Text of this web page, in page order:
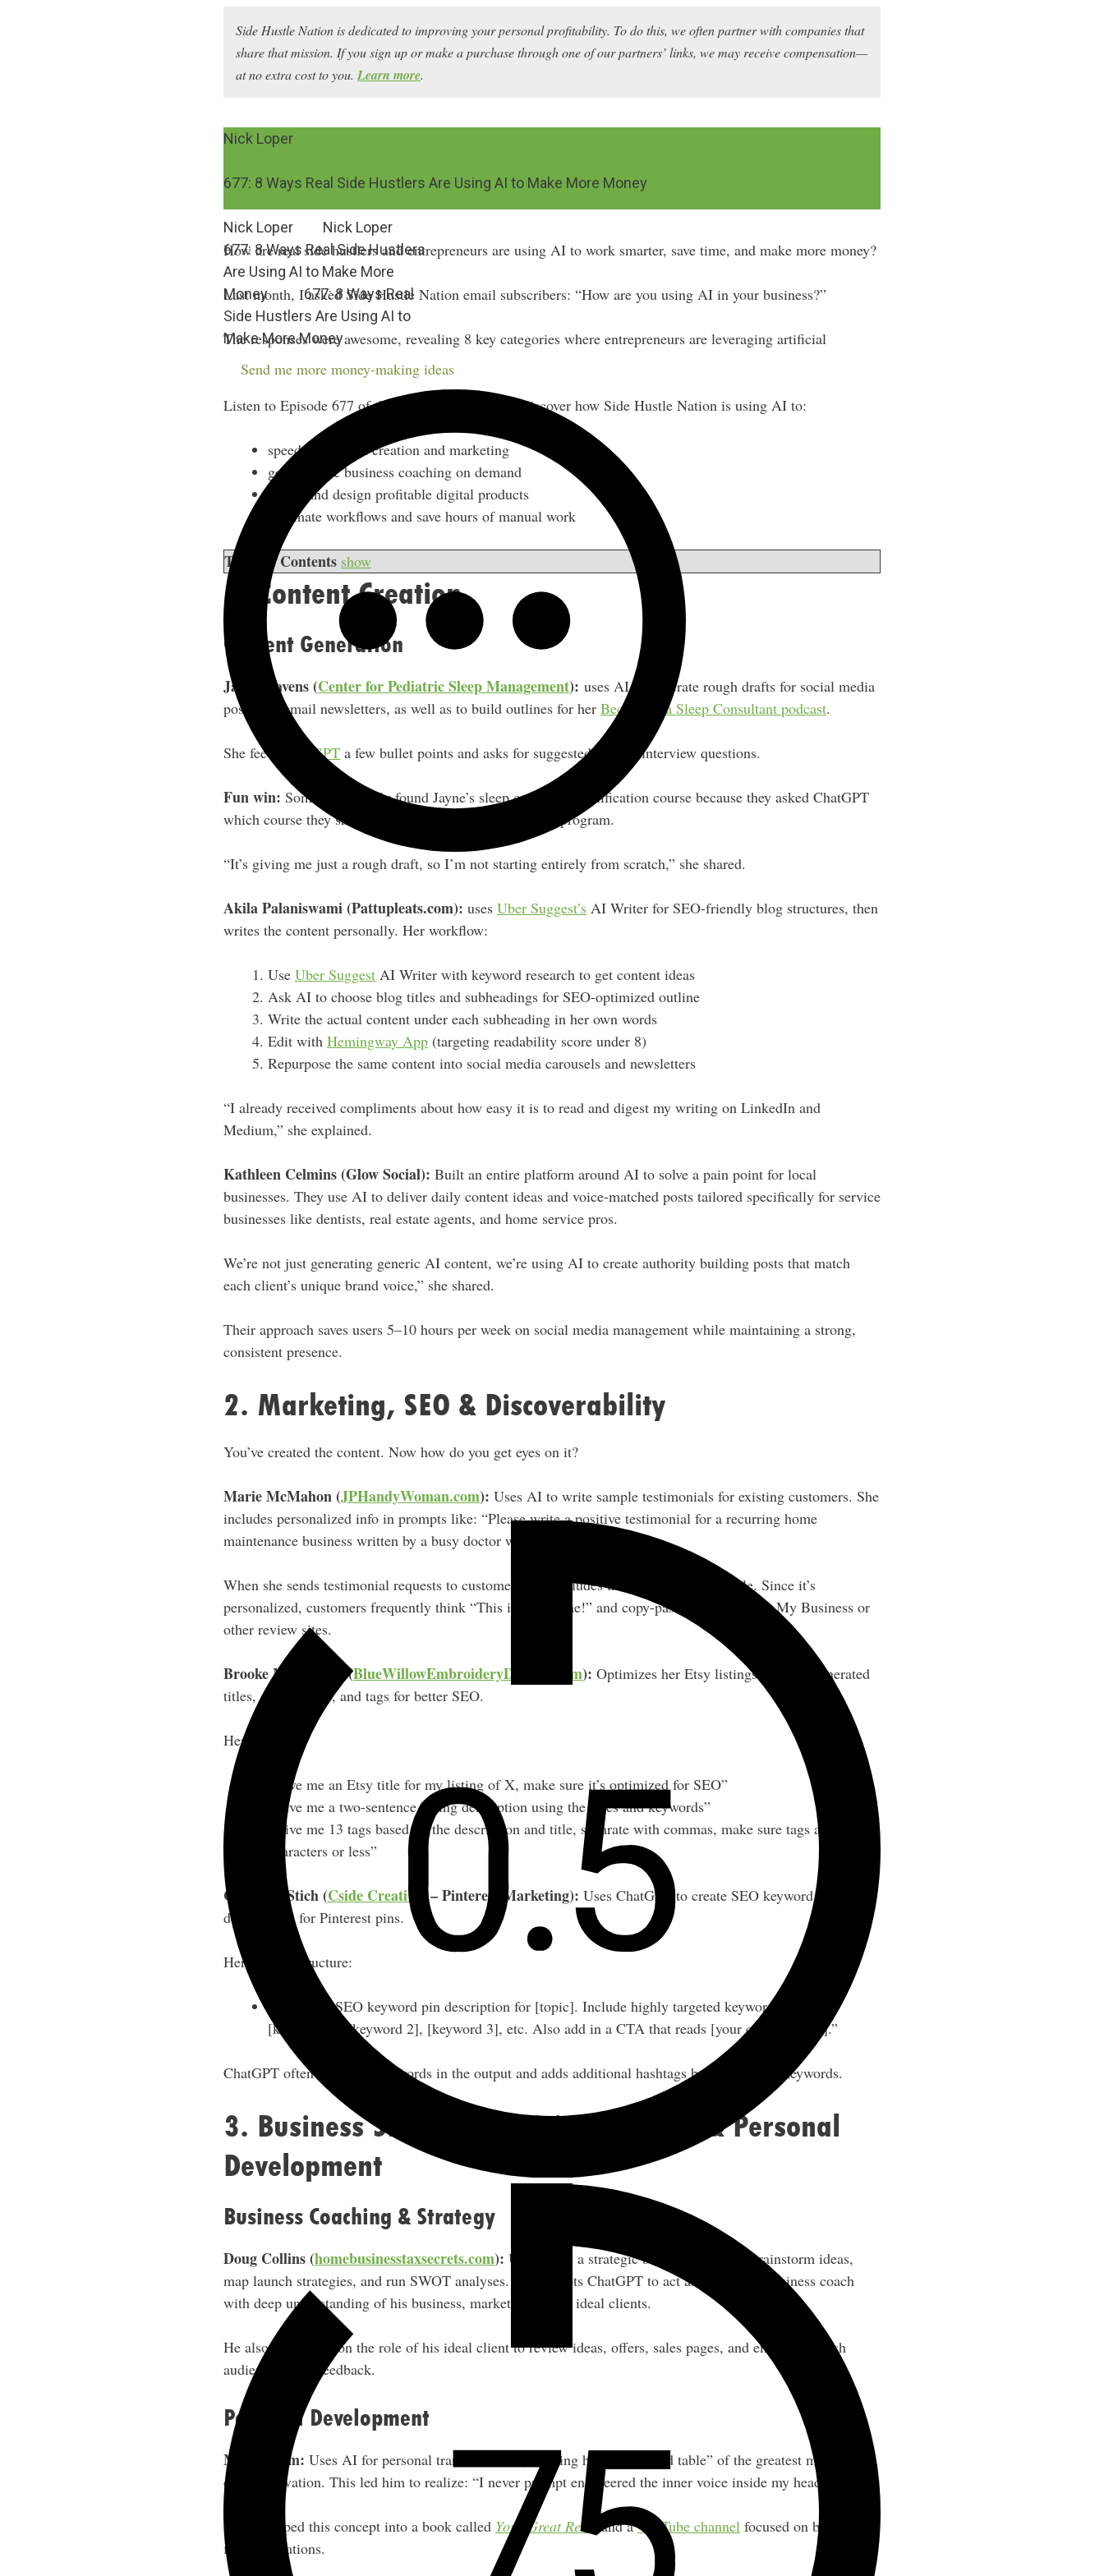
Side Hustle Nation is dedicated to improving your personal profitability. To do this, we often partner with companies that
share that mission. If you sign up or make a purchase through one of our partners’ links, we may receive compensation—
at no extra cost to you. Learn more.
Nick Loper
677: 8 Ways Real Side Hustlers Are Using AI to Make More Money
Nick Loper
Nick Loper
677: 8 Ways Real Side Hustlers
Are Using AI to Make More
Money
677: 8 Ways Real
Side Hustlers Are Using AI to
Make More Money
Send me more money-making ideas
How are real side hustlers and entrepreneurs are using AI to work smarter, save time, and make more money?
Last month, I asked Side Hustle Nation email subscribers: “How are you using AI in your business?”
The responses were awesome, revealing 8 key categories where entrepreneurs are leveraging artificial
intelligence to scale their side hustles.
Listen to Episode 677 of the Side Hustle Show to discover how Side Hustle Nation is using AI to:
speed up content creation and marketing
get strategic business coaching on demand
create and design profitable digital products
automate workflows and save hours of manual work
Table of Contents show
1. Content Creation
Content Generation
Jayne Havens (Center for Pediatric Sleep Management): uses AI to generate rough drafts for social media
posts and email newsletters, as well as to build outlines for her Becoming a Sleep Consultant podcast.
She feeds ChatGPT a few bullet points and asks for suggested flow or interview questions.
Fun win: Someone actually found Jayne’s sleep consultant certification course because they asked ChatGPT
which course they should take, and it recommended her program.
“It’s giving me just a rough draft, so I’m not starting entirely from scratch,” she shared.
Akila Palaniswami (Pattupleats.com): uses Uber Suggest’s AI Writer for SEO-friendly blog structures, then
writes the content personally. Her workflow:
Use Uber Suggest AI Writer with keyword research to get content ideas
Ask AI to choose blog titles and subheadings for SEO-optimized outline
Write the actual content under each subheading in her own words
Edit with Hemingway App (targeting readability score under 8)
Repurpose the same content into social media carousels and newsletters
“I already received compliments about how easy it is to read and digest my writing on LinkedIn and
Medium,” she explained.
Kathleen Celmins (Glow Social): Built an entire platform around AI to solve a pain point for local
businesses. They use AI to deliver daily content ideas and voice-matched posts tailored specifically for service
businesses like dentists, real estate agents, and home service pros.
We’re not just generating generic AI content, we’re using AI to create authority building posts that match
each client’s unique brand voice,” she shared.
Their approach saves users 5–10 hours per week on social media management while maintaining a strong,
consistent presence.
2. Marketing, SEO & Discoverability
You’ve created the content. Now how do you get eyes on it?
Marie McMahon (JPHandyWoman.com): Uses AI to write sample testimonials for existing customers. She
includes personalized info in prompts like: “Please write a positive testimonial for a recurring home
maintenance business written by a busy doctor with two young kids…”
When she sends testimonial requests to customers, she includes the AI-generated sample. Since it’s
personalized, customers frequently think “This is totally me!” and copy-paste it into Google My Business or
other review sites.
Brooke McMichael (BlueWillowEmbroideryDesigns.com): Optimizes her Etsy listings with AI-generated
titles, descriptions, and tags for better SEO.
Her process:
“Give me an Etsy title for my listing of X, make sure it’s optimized for SEO”
“Give me a two-sentence listing description using the titles and keywords”
“Give me 13 tags based on the description and title, separate with commas, make sure tags are 20
characters or less”
Courtney Stich (Cside Creatives – Pinterest Marketing): Uses ChatGPT to create SEO keyword
descriptions for Pinterest pins.
Her prompt structure:
“Create an SEO keyword pin description for [topic]. Include highly targeted keywords such as
[keyword 1], [keyword 2], [keyword 3], etc. Also add in a CTA that reads [your call to action].”
ChatGPT often bolds the keywords in the output and adds additional hashtags based on those keywords.
3. Business Strategy, Decision-Making & Personal
Development
Business Coaching & Strategy
Doug Collins (homebusinesstaxsecrets.com): Uses AI as a strategic business coach to brainstorm ideas,
map launch strategies, and run SWOT analyses. He prompts ChatGPT to act as a strategic business coach
with deep understanding of his business, marketplace, and ideal clients.
He also has it take on the role of his ideal client to review ideas, offers, sales pages, and emails for fresh
audience-based feedback.
Personal Development
Mark Larm: Uses AI for personal transformation, creating his own “round table” of the greatest minds for
daily motivation. This led him to realize: “I never prompt engineered the inner voice inside my head.”
He developed this concept into a book called Your Great Reset and aYouTube channel focused on building
firm foundations.